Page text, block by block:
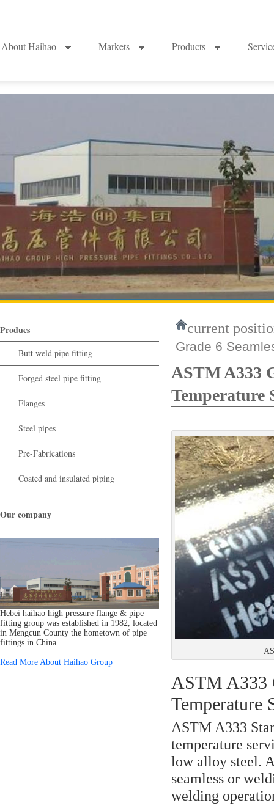
About Haihao Markets Products
Producs
Butt weld pipe fitting
Forged steel pipe fitting
Flanges
Steel pipes
Pre-Fabrications
Coated and insulated piping
Our company
Hebei haihao high pressure flange & pipe
fitting group was established in 1982, located
in Mengcun County the hometown of pipe
fittings in China.
Read More About Haihao Group
current
Grade 6
ASTM A333
Temperature
ASTM A333
Temperature
ASTM A333
temperature
low alloy steel.
seamless or
welding